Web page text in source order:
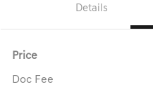
Details
Price
Doc Fee